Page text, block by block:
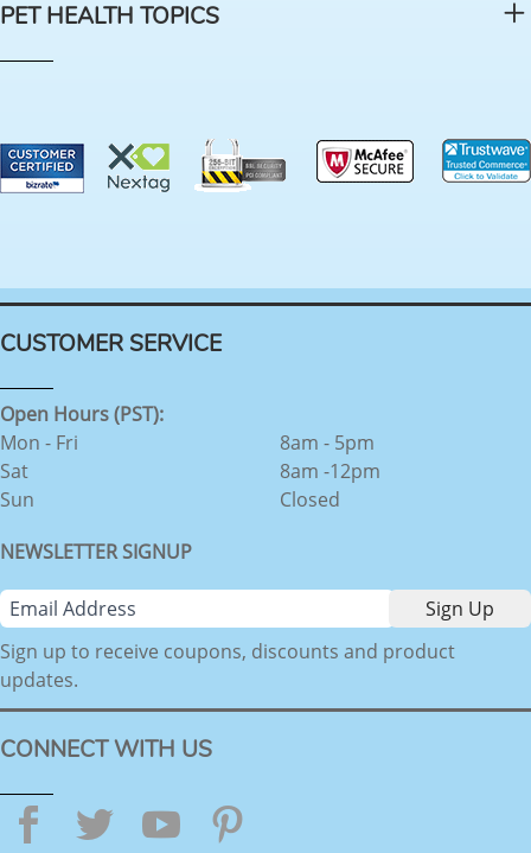
PET HEALTH TOPICS
CUSTOMER SERVICE
Open Hours (PST):
Mon - Fri
Sat
Sun
8am - 5pm
8am -12pm
Closed
NEWSLETTER SIGNUP
Sign up to receive coupons, discounts and product
updates.
CONNECT WITH US
Facebook
TwitterYouTube